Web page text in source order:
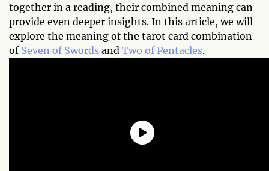
together in a reading, their combined meaning can
provide even deeper insights. In this article, we will
explore the meaning of the tarot card combination
of Seven of Swords and Two of Pentacles.